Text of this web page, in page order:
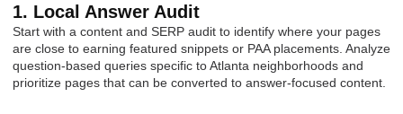
1. Local Answer Audit
Start with a content and SERP audit to identify where your pages
are close to earning featured snippets or PAA placements. Analyze
question-based queries specific to Atlanta neighborhoods and
prioritize pages that can be converted to answer-focused content.